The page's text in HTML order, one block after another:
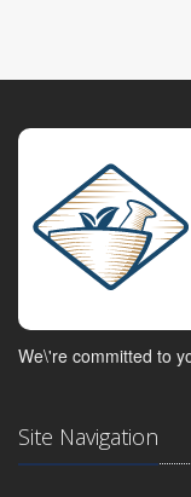
We\'re committed to
Site Navigation